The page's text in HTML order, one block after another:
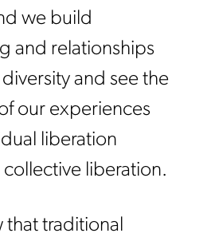
we build
and relationships
and see the
our experiences
liberation
liberation.
that traditional